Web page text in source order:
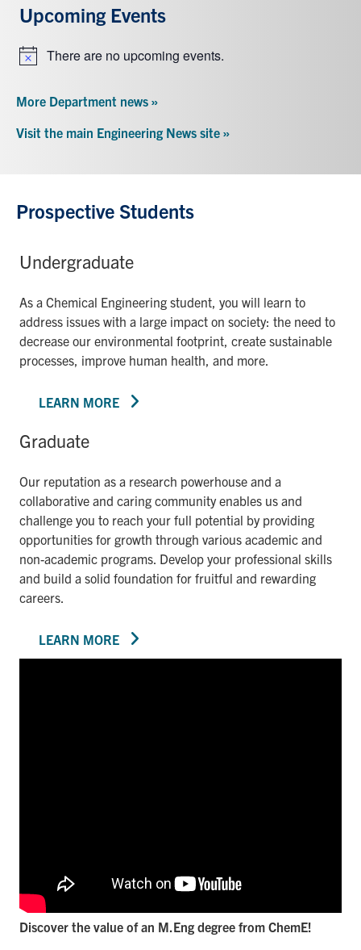
Upcoming Events
NoticeThere are no upcoming events.
More Department news »
Visit the main Engineering News site »
Prospective Students
Undergraduate
As a Chemical Engineering student, you will learn to
address issues with a large impact on society: the need to
decrease our environmental footprint, create sustainable
processes, improve human health, and more.
LEARN MORE
Graduate
Our reputation as a research powerhouse and a
collaborative and caring community enables us and
challenge you to reach your full potential by providing
opportunities for growth through various academic and
non-academic programs. Develop your professional skills
and build a solid foundation for fruitful and rewarding
careers.
LEARN MORE
Discover the value of an M.Eng degree from ChemE!